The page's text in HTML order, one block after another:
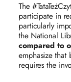
The
participate in
particularly
the National
compared to
emphasize
requires the